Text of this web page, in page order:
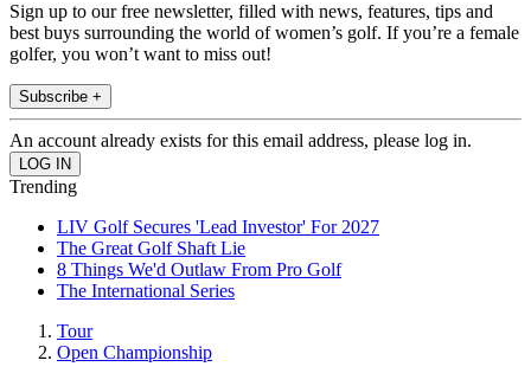
Sign up to our free newsletter, filled with news, features, tips and
best buys surrounding the world of women’s golf. If you’re a female
golfer, you won’t want to miss out!
Subscribe +
An account already exists for this email address, please log in.
Trending
LIV Golf Secures 'Lead Investor' For 2027
The Great Golf Shaft Lie
8 Things We'd Outlaw From Pro Golf
The International Series
Tour
Open Championship